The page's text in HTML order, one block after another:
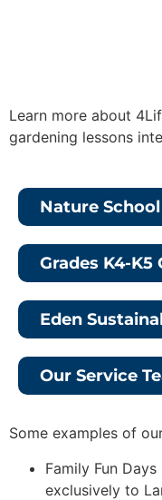
Learn more about
gardening lessons
Nature School
Grades K4-K5
Eden
Our Service
Some examples of
Family Fun
exclusively to